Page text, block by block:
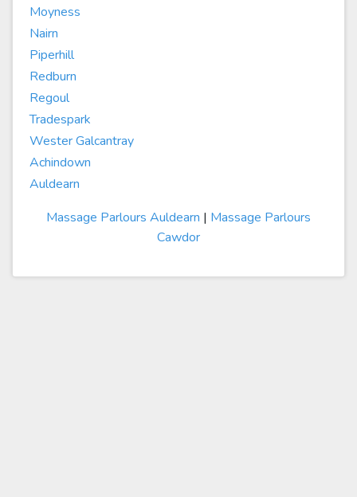
Moyness
Nairn
Piperhill
Redburn
Regoul
Tradespark
Wester Galcantray
Achindown
Auldearn
Massage Parlours Auldearn | Massage Parlours
Cawdor